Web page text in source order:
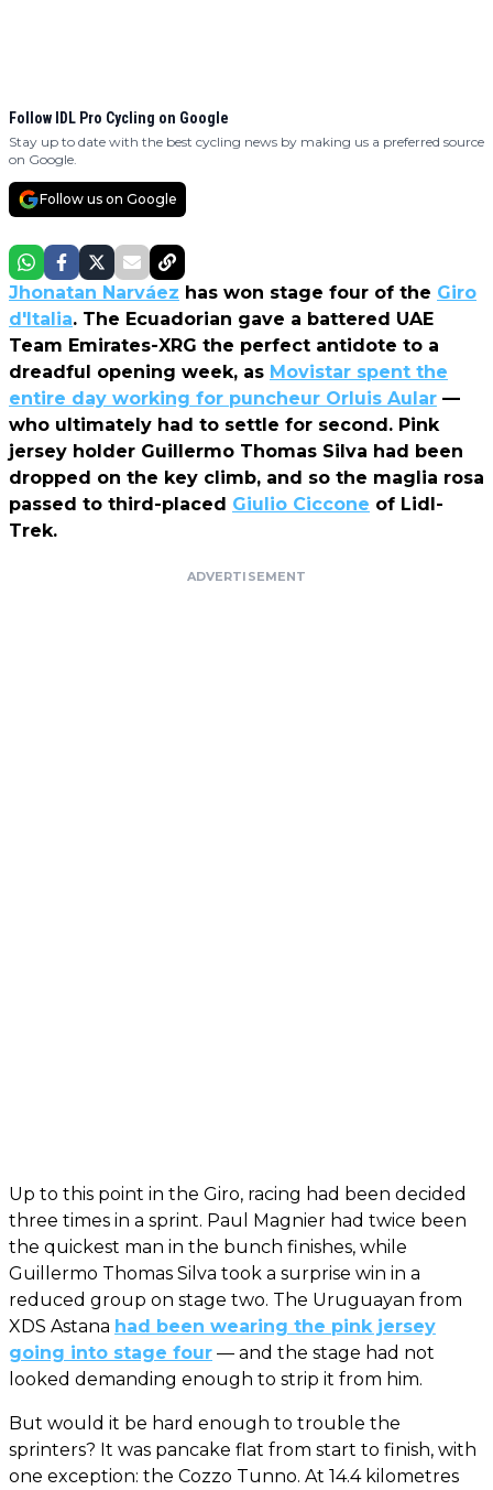
Follow IDL Pro Cycling on Google
Stay up to date with the best cycling news by making us a preferred source
on Google.
Follow us on Google
Jhonatan Narváez has won stage four of the Giro
d'Italia. The Ecuadorian gave a battered UAE
Team Emirates-XRG the perfect antidote to a
dreadful opening week, as Movistar spent the
entire day working for puncheur Orluis Aular —
who ultimately had to settle for second. Pink
jersey holder Guillermo Thomas Silva had been
dropped on the key climb, and so the maglia rosa
passed to third-placed Giulio Ciccone of Lidl-
Trek.
ADVERTISEMENT
Up to this point in the Giro, racing had been decided
three times in a sprint. Paul Magnier had twice been
the quickest man in the bunch finishes, while
Guillermo Thomas Silva took a surprise win in a
reduced group on stage two. The Uruguayan from
XDS Astana had been wearing the pink jersey
going into stage four — and the stage had not
looked demanding enough to strip it from him.
But would it be hard enough to trouble the
sprinters? It was pancake flat from start to finish, with
one exception: the Cozzo Tunno. At 14.4 kilometres